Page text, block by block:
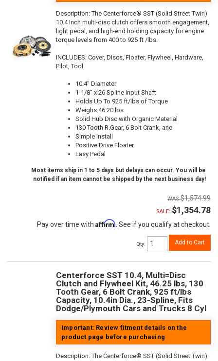
Description:The Centerforce® SST (Solid Street Twin)
10.4 Inch multi-disc clutch offers smooth engagement,
light pedal, and high-end holding capacity for engine
torque levels from 400 to 925 ft /lbs.
INCLUDES: Cover, Discs, Floater, Flywheel, Hardware,
Pilot, Tool
10.4" Diameter
1-1/8" x 26 Spline Input Shaft
Holds Up To 925 ft/lbs of Torque
Weighs 46.20 lbs
Solid Hub Disc with Organic Material
130 Tooth R.Gear, 6 Bolt Crank, and
Simple Install
Positive Drive Floater
Easy Pedal
Most items ship in 1 to 5 days but delays can occur. You will be
notified if an item cannot be shipped by the next business day!
$1,574.99
SALE: $1,354.78
Pay over time with Affirm . See if you qualify at checkout.
Qty: Add to Cart
Centerforce SST 10.4, Multi=Disc
Clutch and Flywheel Kit, 46.25 lbs, 130
Tooth Gear, 6 Bolt Crank, 925 ft/lbs
Capacity, 10.4in Dia., 23-Spline, Fits
Dodge/Plymouth Cars and Trucks 8 Cyl
Important: Review fitment details on the
product page before purchasing
Description:The Centerforce® SST (Solid Street Twin)